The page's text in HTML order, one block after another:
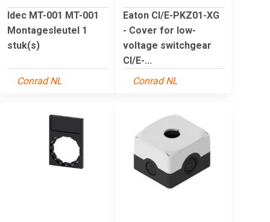
Idec MT-001 MT-001
Montagesleutel 1
stuk(s)
Conrad NL
Eaton CI/E-PKZ01-XG
- Cover for low-
voltage switchgear
CI/E-...
Conrad NL